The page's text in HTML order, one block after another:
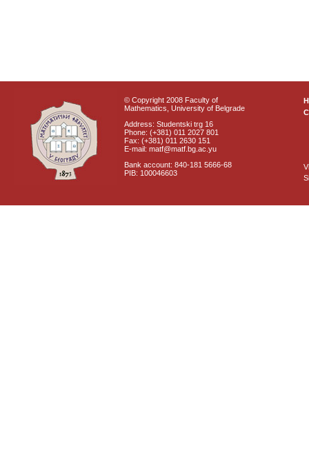
© Copyright 2008 Faculty of
Mathematics, University of Belgrade
Address: Studentski trg 16
Phone: (+381) 011 2027 801
Fax: (+381) 011 2630 151
E-mail: matf@matf.bg.ac.yu
Bank account: 840-181 5666-68
PIB: 100046603